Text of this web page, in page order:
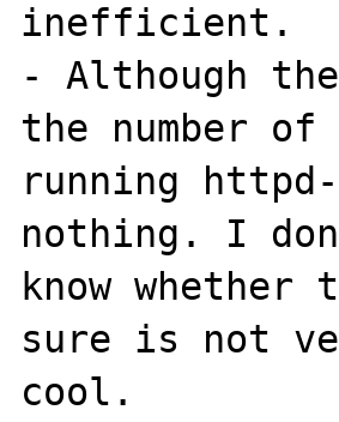
inefficient.
- Although
the number of
running
nothing. I
know
sure is not
cool.